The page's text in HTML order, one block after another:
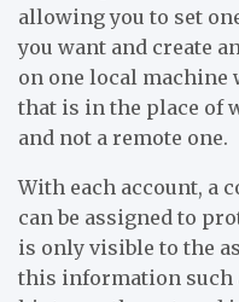
allowing you to set
you want and create
on one local machine
that is in the place of
and not a remote one.
With each account, a
can be assigned to
is only visible to the
this information such